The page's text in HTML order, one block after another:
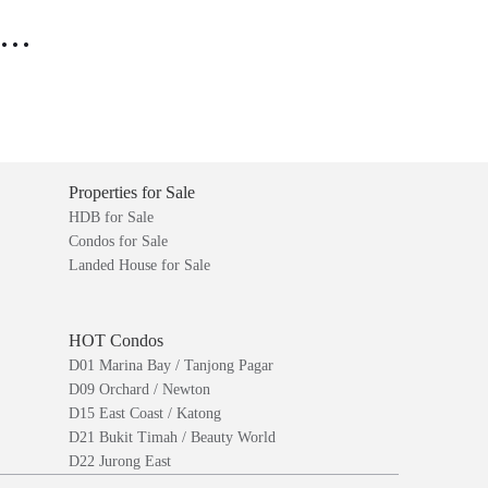
Properties for Sale
HDB for Sale
Condos for Sale
Landed House for Sale
HOT Condos
D01 Marina Bay / Tanjong Pagar
D09 Orchard / Newton
D15 East Coast / Katong
D21 Bukit Timah / Beauty World
D22 Jurong East